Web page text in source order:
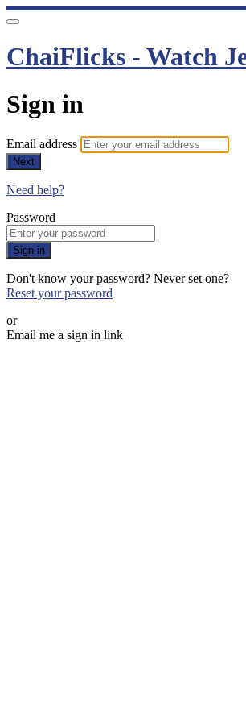
ChaiFlicks - Watch
Sign in
Email address
Next
Need help?
Password
Sign in
Don't know your password? Never set one?
Reset your password
or
Email me a sign in link